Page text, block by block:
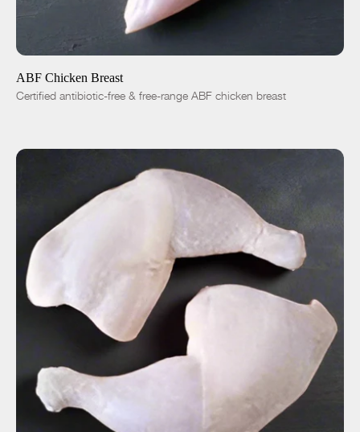
+
ABF Chicken Breast
Certified antibiotic-free & free-range ABF chicken breast